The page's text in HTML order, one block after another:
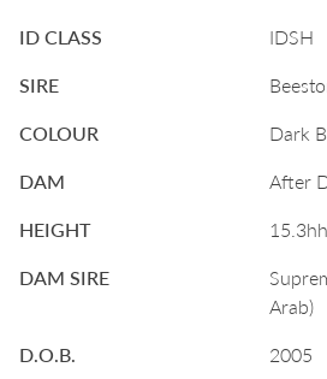
ID CLASS
IDSH
SIRE
COLOUR
Dark
DAM
After
HEIGHT
15.3hh
DAM SIRE
Arab)
D.O.B.
2005